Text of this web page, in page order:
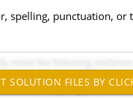
spelling, punctuation, or